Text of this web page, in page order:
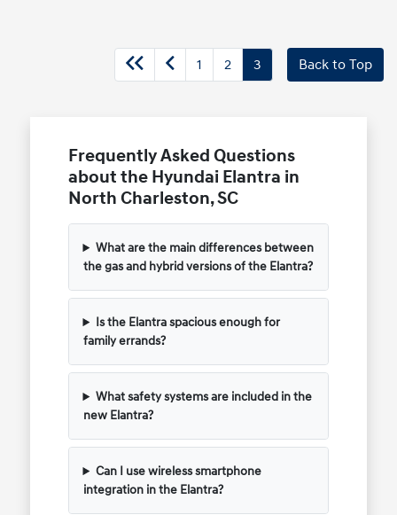
1 2 3 Back to Top
Frequently Asked Questions
about the Hyundai Elantra in
North Charleston, SC
What are the main differences between
the gas and hybrid versions of the Elantra?
Is the Elantra spacious enough for
family errands?
What safety systems are included in the
new Elantra?
Can I use wireless smartphone
integration in the Elantra?